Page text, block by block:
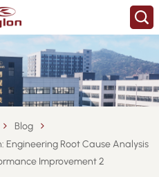
Blog
Engineering Root Cause Analysis
Improvement 2